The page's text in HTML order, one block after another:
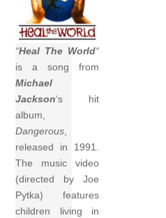
“Heal The World“
is a song from
Michael
Jackson‘s hit
album,
Dangerous,
released in 1991.
The music video
(directed by Joe
Pytka) features
children living in